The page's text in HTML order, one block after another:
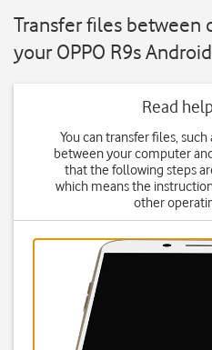
Transfer files between
your OPPO R9s
Read
You can transfer files,
between your computer
that the following steps
which means the
other